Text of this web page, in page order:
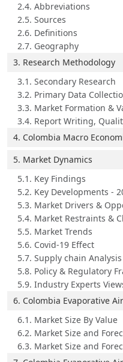
2.4. Abbreviations
2.5. Sources
2.6. Definitions
2.7. Geography
3. Research Methodology
3.1. Secondary Research
3.2. Primary Data
3.3. Market Formation &
3.4. Report Writing,
4. Colombia Macro
5. Market Dynamics
5.1. Key Findings
5.2. Key Developments -
5.3. Market Drivers &
5.4. Market Restraints &
5.5. Market Trends
5.6. Covid-19 Effect
5.7. Supply chain Analysis
5.8. Policy & Regulatory
5.9. Industry Experts
6. Colombia Evaporative
6.1. Market Size By Value
6.2. Market Size and
6.3. Market Size and